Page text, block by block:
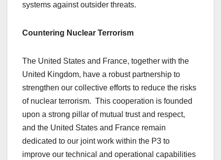
systems against outsider threats.
Countering Nuclear Terrorism
The United States and France, together with the
United Kingdom, have a robust partnership to
strengthen our collective efforts to reduce the risks
of nuclear terrorism. This cooperation is founded
upon a strong pillar of mutual trust and respect,
and the United States and France remain
dedicated to our joint work within the P3 to
improve our technical and operational capabilities